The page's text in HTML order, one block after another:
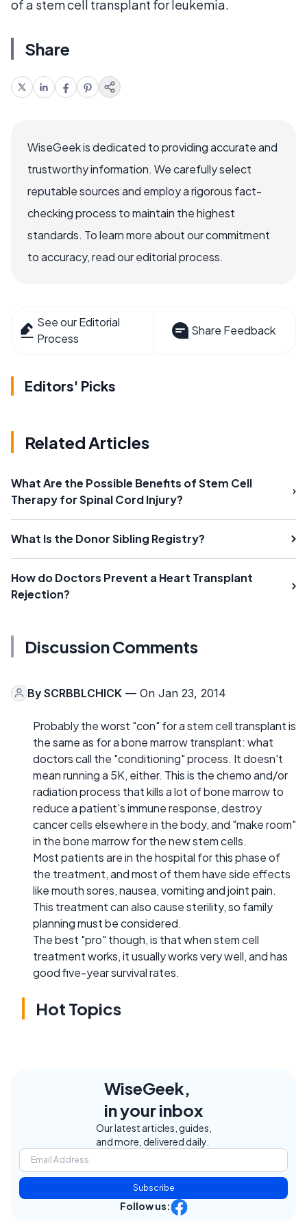
of a stem cell transplant for leukemia.
Share
WiseGeek is dedicated to providing accurate and
trustworthy information. We carefully select
reputable sources and employ a rigorous fact-
checking process to maintain the highest
standards. To learn more about our commitment
to accuracy, read our editorial process.
See our Editorial
Process
Share Feedback
Editors' Picks
Related Articles
What Are the Possible Benefits of Stem Cell
Therapy for Spinal Cord Injury?
What Is the Donor Sibling Registry?
How do Doctors Prevent a Heart Transplant
Rejection?
Discussion Comments
By SCRBBLCHICK — On Jan 23, 2014
Probably the worst "con" for a stem cell transplant is
the same as for a bone marrow transplant: what
doctors call the "conditioning" process. It doesn't
mean running a 5K, either. This is the chemo and/or
radiation process that kills a lot of bone marrow to
reduce a patient's immune response, destroy
cancer cells elsewhere in the body, and "make room"
in the bone marrow for the new stem cells.
Most patients are in the hospital for this phase of
the treatment, and most of them have side effects
like mouth sores, nausea, vomiting and joint pain.
This treatment can also cause sterility, so family
planning must be considered.
The best "pro" though, is that when stem cell
treatment works, it usually works very well, and has
good five-year survival rates.
Hot Topics
WiseGeek,
in your inbox
Our latest articles, guides,
and more, delivered daily.
Subscribe
Follow us: